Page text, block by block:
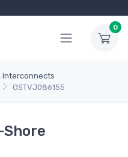
0
Interconnects
OSTVJ086155
Shore